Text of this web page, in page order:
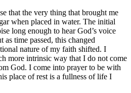
that the very thing that brought me
when placed in water. The initial
long enough to hear God’s voice
time passed, this changed
nature of my faith shifted. I
more intrinsic way that I do not come
God. I come into prayer to be with
place of rest is a fullness of life I